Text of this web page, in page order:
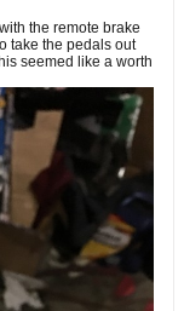
the remote brake
take the pedals out
seemed like a worth